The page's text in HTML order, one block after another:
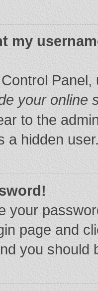
my
Panel,
your online
to the
a hidden
your
page and
you should